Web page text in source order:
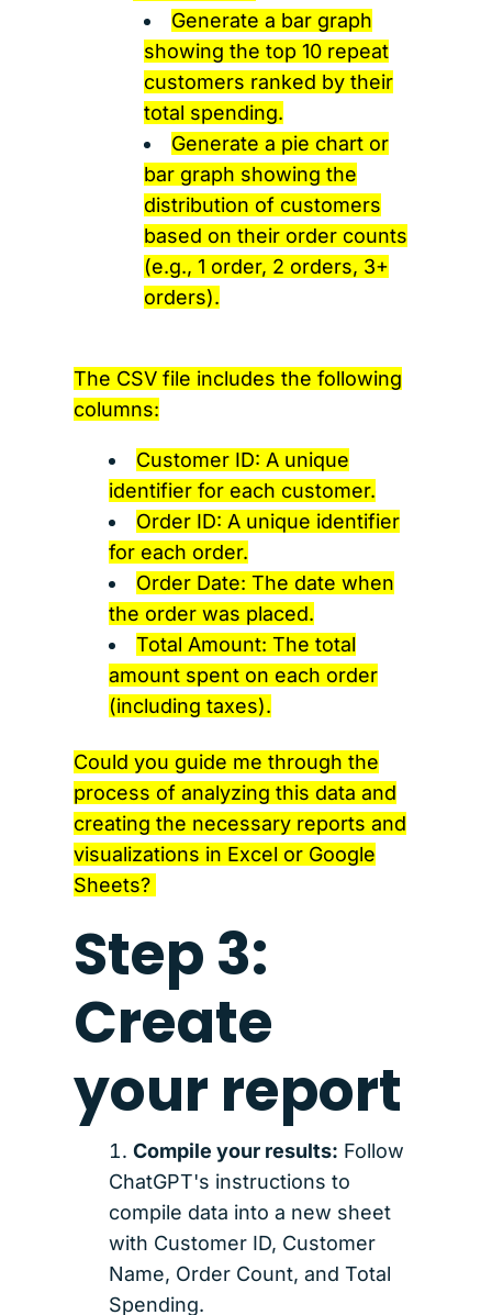
Generate a bar graph
showing the top 10 repeat
customers ranked by their
total spending.
Generate a pie chart or
bar graph showing the
distribution of customers
based on their order counts
(e.g., 1 order, 2 orders, 3+
orders).
The CSV file includes the following
columns:
Customer ID: A unique
identifier for each customer.
Order ID: A unique identifier
for each order.
Order Date: The date when
the order was placed.
Total Amount: The total
amount spent on each order
(including taxes).
Could you guide me through the
process of analyzing this data and
creating the necessary reports and
visualizations in Excel or Google
Sheets?
Step 3:
Create
your report
Compile your results: Follow
ChatGPT's instructions to
compile data into a new sheet
with Customer ID, Customer
Name, Order Count, and Total
Spending.